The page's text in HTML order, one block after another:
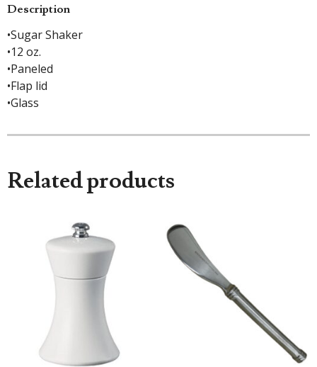
Description
•Sugar Shaker
•12 oz.
•Paneled
•Flap lid
•Glass
Related products